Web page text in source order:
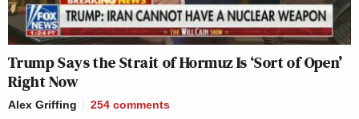
Trump Says the Strait of Hormuz Is ‘Sort of Open’
Right Now
Alex Griffing 254 comments